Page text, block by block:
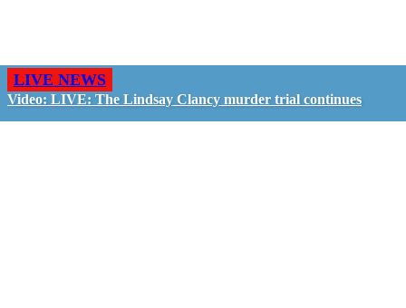
LIVE NEWS
Video: LIVE: The Lindsay Clancy murder trial continues